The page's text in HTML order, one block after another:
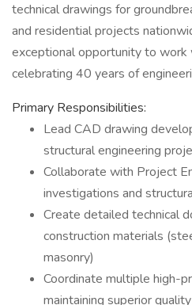
technical drawings for
and residential projects
exceptional opportunity to work
celebrating 40 years of
Primary Responsibilities:
Lead CAD drawing
structural engineering
Collaborate with Project
investigations and
Create detailed technical
construction materials
masonry)
Coordinate multiple high-
maintaining superior